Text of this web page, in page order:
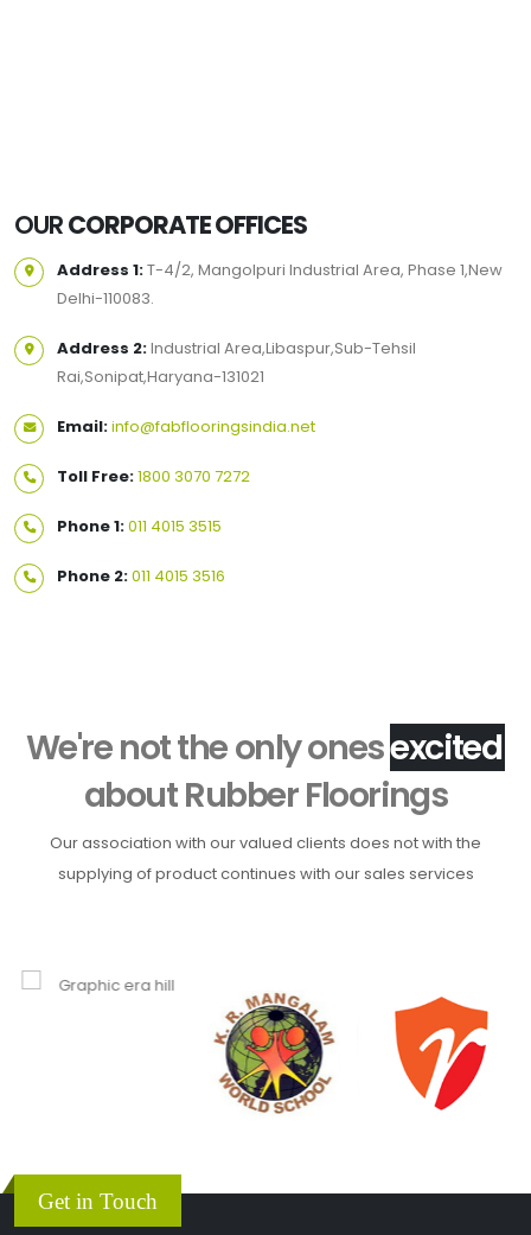
OURCORPORATE OFFICES
Address 1:T-4/2, Mangolpuri Industrial Area, Phase 1,New
Delhi-110083.
Address 2:Industrial Area,Libaspur,Sub-Tehsil
Rai,Sonipat,Haryana-131021
Email:info@fabflooringsindia.net
Toll Free:1800 3070 7272
Phone 1:011 4015 3515
Phone 2:011 4015 3516
We're not the only ones about
Rubber Floorings
Our association with our valued clients does not with the
supplying of product continues with our sales services
Get in Touch